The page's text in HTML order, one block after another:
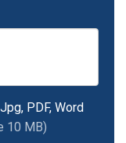
PDF, Word
10 MB)